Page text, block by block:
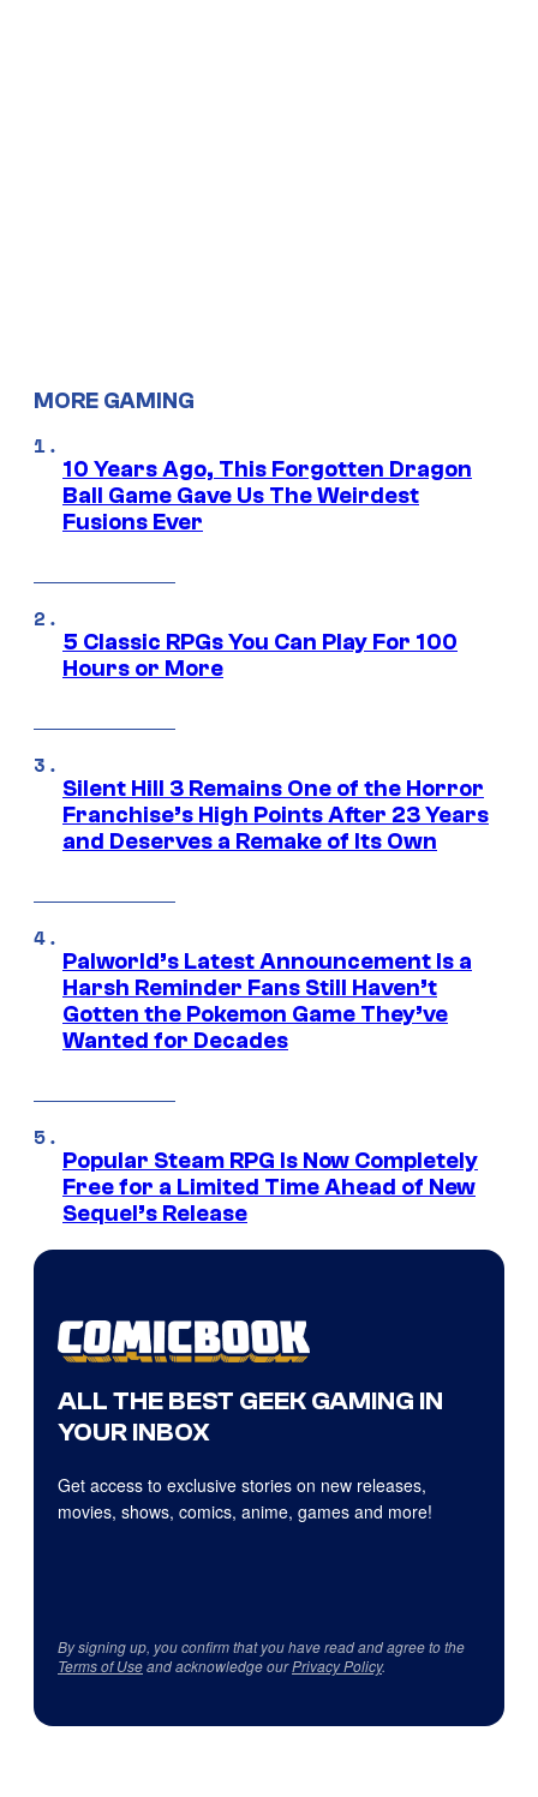
MORE GAMING
10 Years Ago, This Forgotten Dragon
Ball Game Gave Us The Weirdest
Fusions Ever
5 Classic RPGs You Can Play For 100
Hours or More
Silent Hill 3 Remains One of the Horror
Franchise’s High Points After 23 Years
and Deserves a Remake of Its Own
Palworld’s Latest Announcement Is a
Harsh Reminder Fans Still Haven’t
Gotten the Pokemon Game They’ve
Wanted for Decades
Popular Steam RPG Is Now Completely
Free for a Limited Time Ahead of New
Sequel’s Release
ALL THE BEST GEEK GAMING IN
YOUR INBOX
Get access to exclusive stories on new releases,
movies, shows, comics, anime, games and more!
By signing up, you confirm that you have read and agree to the
Terms of Useand acknowledge ourPrivacy Policy.